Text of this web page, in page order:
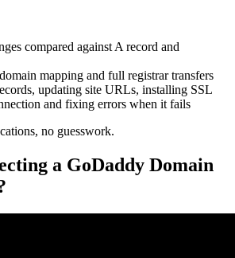
compared against A record and
mapping and full registrar transfers
updating site URLs, installing SSL
and fixing errors when it fails
no guesswork.
a GoDaddy Domain